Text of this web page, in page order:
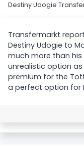
Destiny Udogie
Transfermarkt
Destiny Udogie to
much more than
unrealistic option
premium for the
a perfect option for